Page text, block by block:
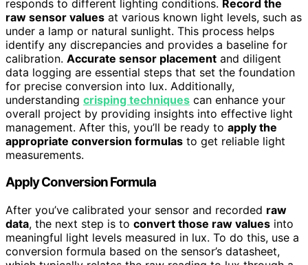
responds to different lighting conditions. Record the
raw sensor values at various known light levels, such as
under a lamp or natural sunlight. This process helps
identify any discrepancies and provides a baseline for
calibration. Accurate sensor placement and diligent
data logging are essential steps that set the foundation
for precise conversion into lux. Additionally,
understanding crisping techniques can enhance your
overall project by providing insights into effective light
management. After this, you’ll be ready to apply the
appropriate conversion formulas to get reliable light
measurements.
Apply Conversion Formula
After you’ve calibrated your sensor and recorded raw
data, the next step is to convert those raw values into
meaningful light levels measured in lux. To do this, use a
conversion formula based on the sensor’s datasheet,